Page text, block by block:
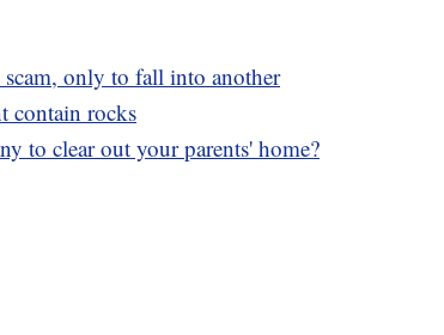
only to fall into another
contain rocks
to clear out your parents' home?